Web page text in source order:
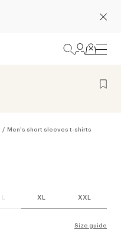
/ Men's short sleeves t-shirts
L XL XXL
Size guide